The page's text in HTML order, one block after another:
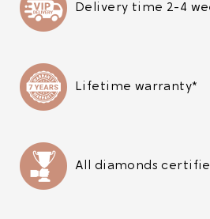
Delivery time 2-4
Lifetime warranty*
All diamonds